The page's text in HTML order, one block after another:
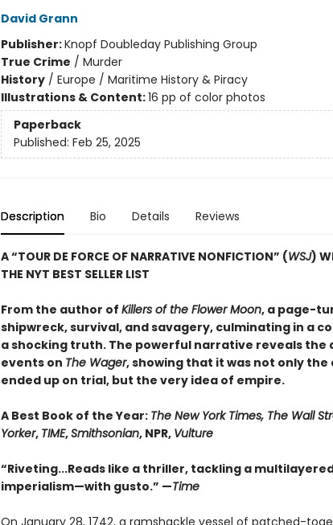
David Grann
Publisher:Knopf Doubleday Publishing Group
True Crime / Murder
History/ Europe / Maritime History & Piracy
Illustrations & Content:16 pp of color photos
Paperback
Published: Feb 25, 2025
Description Bio Details Reviews
A “TOUR DE FORCE OF NARRATIVE NONFICTION” (WSJ)
THE NYT BEST SELLER LIST
From the author of Killers of the Flower Moon, a page-
shipwreck, survival, and savagery, culminating in a
a shocking truth. The powerful narrative reveals the
events on The Wager, showing that it was not only
ended up on trial, but the very idea of empire.
A Best Book of the Year: The New York Times, The Wall
Yorker, TIME,Smithsonian, NPR, Vulture
“Riveting...Reads like a thriller, tackling a
imperialism—with gusto.” —Time
On January 28, 1742, a ramshackle vessel of patched-